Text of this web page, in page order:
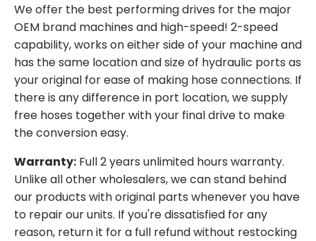
We offer the best performing drives for the major
OEM brand machines and high-speed! 2-speed
capability, works on either side of your machine and
has the same location and size of hydraulic ports as
your original for ease of making hose connections. If
there is any difference in port location, we supply
free hoses together with your final drive to make
the conversion easy.
Warranty: Full 2 years unlimited hours warranty.
Unlike all other wholesalers, we can stand behind
our products with original parts whenever you have
to repair our units. If you're dissatisfied for any
reason, return it for a full refund without restocking